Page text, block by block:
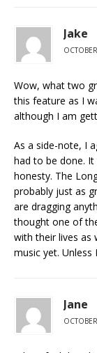
Jake
Wow, what two
this feature as I
although I am
As a side-note, I
had to be done.
honesty. The
probably just as
are dragging
thought one of
with their lives as
music yet. Unless
Jane